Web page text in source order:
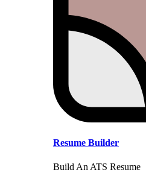
Resume Builder
Build An ATS Resume